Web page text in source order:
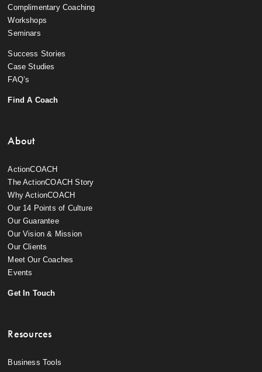
Complimentary Coaching
Workshops
Seminars
Success Stories
Case Studies
FAQ’s
Find A Coach
About
ActionCOACH
The ActionCOACH Story
Why ActionCOACH
Our 14 Points of Culture
Our Guarantee
Our Vision & Mission
Our Clients
Meet Our Coaches
Events
Get In Touch
Resources
Business Tools